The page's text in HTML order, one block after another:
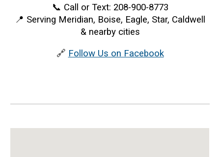
📞 Call or Text: 208-900-8773
📍 Serving Meridian, Boise, Eagle, Star, Caldwell
& nearby cities
🔗 Follow Us on Facebook